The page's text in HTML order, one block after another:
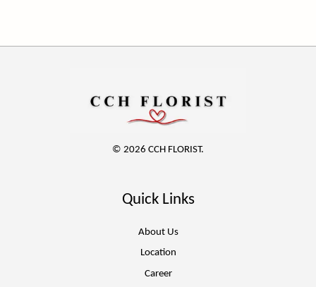
© 2026 CCH FLORIST.
Quick Links
About Us
Location
Career